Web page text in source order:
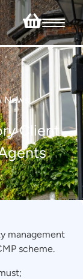
Client
management
scheme.